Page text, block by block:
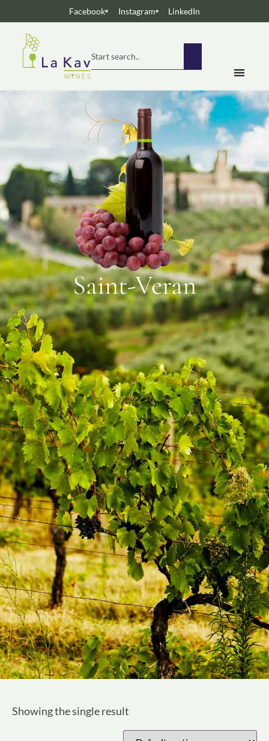
Facebook Instagram LinkedIn
Saint-Veran
Showing the single result